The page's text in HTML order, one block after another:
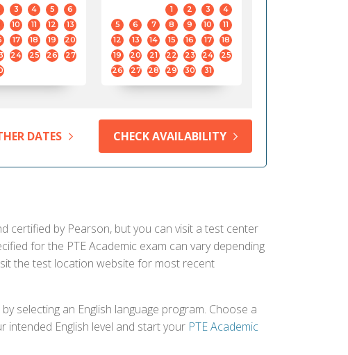
3 4 5
6
10 11 12
13
17 18 19
20
24 25 26
27
1 2 3
4
5
6 7 8 9 10
11
12
13 14 15 16 17
18
19
20 21 22 23 24
25
26
27 28 29 30 31
DATES CHECK AVAILABILITY
certified by Pearson, but you can visit a test center
for the PTE Academic exam can vary depending
the test location website for most recent
selecting an English language program. Choose a
intended English level and start your PTE Academic